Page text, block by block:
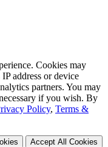
Cookies may
address or device
partners. You may
if you wish. By
Policy, Terms &
Accept All Cookies